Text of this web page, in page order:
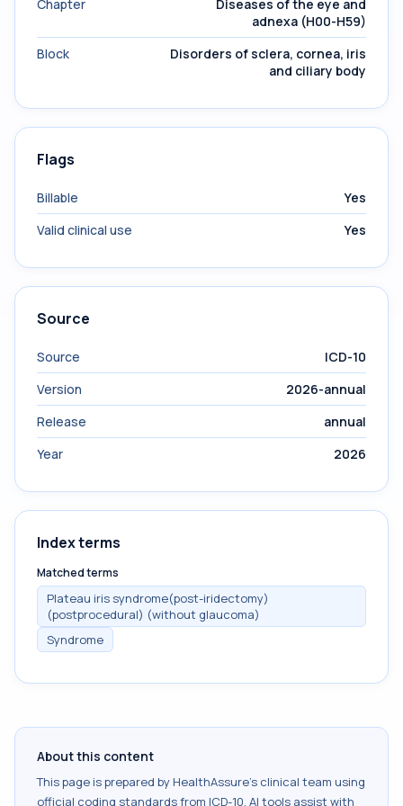
Chapter
Diseases of the eye and
adnexa (H00-H59)
Block
Disorders of sclera, cornea, iris
and ciliary body
Flags
Billable
Yes
Valid clinical use
Yes
Source
Source
ICD-10
Version
2026-annual
Release
annual
Year
2026
Index terms
Matched terms
Plateau iris syndrome(post-iridectomy)
(postprocedural) (without glaucoma)
Syndrome
About this content
This page is prepared by HealthAssure's clinical team using
official coding standards from ICD-10. AI tools assist with